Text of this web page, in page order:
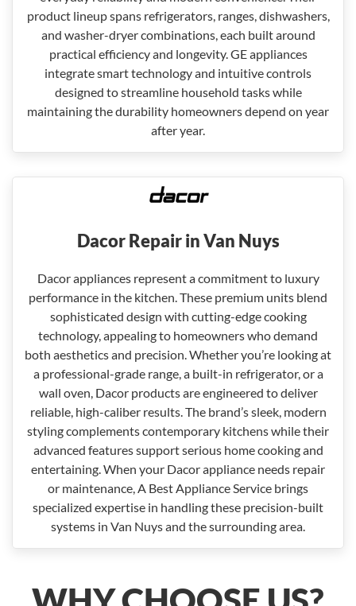
product lineup spans refrigerators, ranges, dishwashers,
and washer-dryer combinations, each built around
practical efficiency and longevity. GE appliances
integrate smart technology and intuitive controls
designed to streamline household tasks while
maintaining the durability homeowners depend on year
after year.
Dacor Repair in Van Nuys
Dacor appliances represent a commitment to luxury
performance in the kitchen. These premium units blend
sophisticated design with cutting-edge cooking
technology, appealing to homeowners who demand
both aesthetics and precision. Whether you’re looking at
a professional-grade range, a built-in refrigerator, or a
wall oven, Dacor products are engineered to deliver
reliable, high-caliber results. The brand’s sleek, modern
styling complements contemporary kitchens while their
advanced features support serious home cooking and
entertaining. When your Dacor appliance needs repair
or maintenance, A Best Appliance Service brings
specialized expertise in handling these precision-built
systems in Van Nuys and the surrounding area.